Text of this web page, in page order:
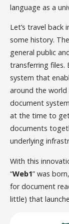
language as a
Let’s travel
some history.
general public
transferring files.
system that
around the
document
at the time to
documents
underlying
With this
“Web1” was
for document
little) that